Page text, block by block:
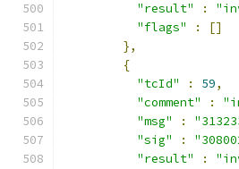
"result" :
"flags"
:
[]
},
{
"tcId"
: 59,
"comment"
:
"msg"
:
"sig"
:
"result"
: